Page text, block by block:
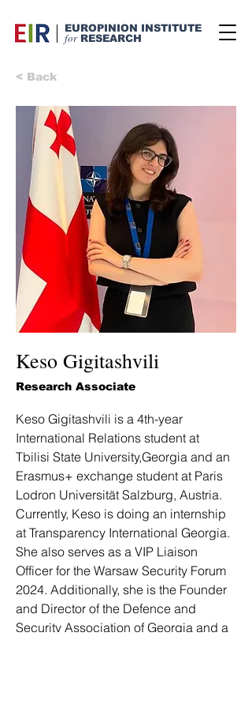
EUROPINION INSTITUTE
for RESEARCH
< Back
Keso Gigitashvili
Research Associate
Keso Gigitashvili is a 4th-year
International Relations student at
Tbilisi State University,Georgia and an
Erasmus+ exchange student at Paris
Lodron Universität Salzburg, Austria.
Currently, Keso is doing an internship
at Transparency International Georgia.
She also serves as a VIP Liaison
Officer for the Warsaw Security Forum
2024. Additionally, she is the Founder
and Director of the Defence and
Security Association of Georgia and a